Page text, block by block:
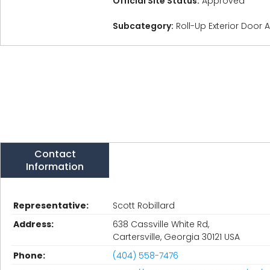
Subcategory: Roll-Up Exterior Door
Contact
Information
Representative:
Scott Robillard
Address:
638 Cassville White Rd,
Cartersville, Georgia 30121 USA
Phone:
(404) 558-7476